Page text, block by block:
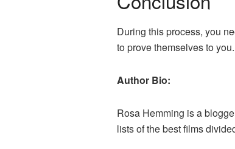
During this process, you
to prove themselves to
Author Bio:
Rosa Hemming is a
lists of the best films